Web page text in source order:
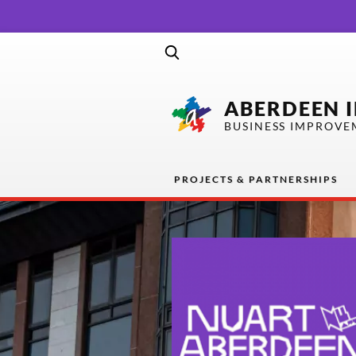
ABERDEEN
BUSINESS
PROJECTS & PARTNERSHIPS